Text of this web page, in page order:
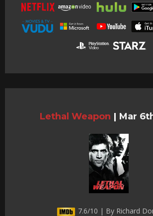
Lethal Weapon | Mar
7.6/10 | By Richard